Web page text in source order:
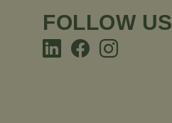
FOLLOW US